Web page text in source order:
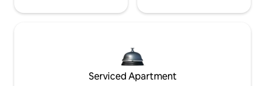
Serviced Apartment